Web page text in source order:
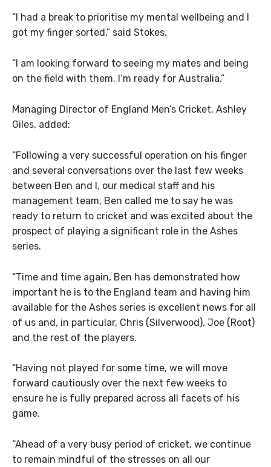
“I had a break to prioritise my mental wellbeing and I
got my finger sorted,” said Stokes.
“I am looking forward to seeing my mates and being
on the field with them. I’m ready for Australia.”
Managing Director of England Men’s Cricket, Ashley
Giles, added:
“Following a very successful operation on his finger
and several conversations over the last few weeks
between Ben and I, our medical staff and his
management team, Ben called me to say he was
ready to return to cricket and was excited about the
prospect of playing a significant role in the Ashes
series.
“Time and time again, Ben has demonstrated how
important he is to the England team and having him
available for the Ashes series is excellent news for all
of us and, in particular, Chris (Silverwood), Joe (Root)
and the rest of the players.
“Having not played for some time, we will move
forward cautiously over the next few weeks to
ensure he is fully prepared across all facets of his
game.
“Ahead of a very busy period of cricket, we continue
to remain mindful of the stresses on all our